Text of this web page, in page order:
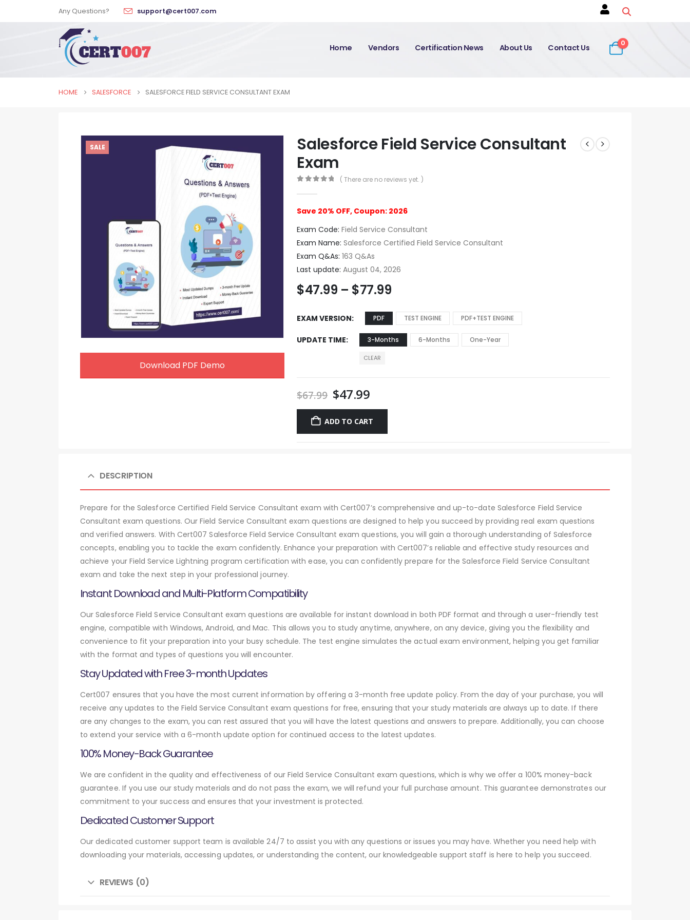
Any Questions? support@cert007.com
Home Vendors Certification News About Us Contact Us 0
HOME SALESFORCE SALESFORCE FIELD SERVICE CONSULTANT EXAM
SALE
Download PDF Demo
Salesforce Field Service Consultant
Exam
( There are no reviews yet. )
Save 20% OFF, Coupon: 2026
Exam Code: Field Service Consultant
Exam Name: Salesforce Certified Field Service Consultant
Exam Q&As: 163 Q&As
Last update: August 04, 2026
$47.99 – $77.99
EXAM VERSION PDF TEST ENGINE PDF+TEST ENGINE
UPDATE TIME 3-Months 6-Months One-Year
CLEAR
$67.99 $47.99
ADD TO CART
DESCRIPTION
Prepare for the Salesforce Certified Field Service Consultant exam with Cert007’s comprehensive and up-to-date Salesforce Field Service
Consultant exam questions. Our Field Service Consultant exam questions are designed to help you succeed by providing real exam questions
and verified answers. With Cert007 Salesforce Field Service Consultant exam questions, you will gain a thorough understanding of Salesforce
concepts, enabling you to tackle the exam confidently. Enhance your preparation with Cert007’s reliable and effective study resources and
achieve your Field Service Lightning program certification with ease, you can confidently prepare for the Salesforce Field Service Consultant
exam and take the next step in your professional journey.
Instant Download and Multi-Platform Compatibility
Our Salesforce Field Service Consultant exam questions are available for instant download in both PDF format and through a user-friendly test
engine, compatible with Windows, Android, and Mac. This allows you to study anytime, anywhere, on any device, giving you the flexibility and
convenience to fit your preparation into your busy schedule. The test engine simulates the actual exam environment, helping you get familiar
with the format and types of questions you will encounter.
Stay Updated with Free 3-month Updates
Cert007 ensures that you have the most current information by offering a 3-month free update policy. From the day of your purchase, you will
receive any updates to the Field Service Consultant exam questions for free, ensuring that your study materials are always up to date. If there
are any changes to the exam, you can rest assured that you will have the latest questions and answers to prepare. Additionally, you can choose
to extend your service with a 6-month update option for continued access to the latest updates.
100% Money-Back Guarantee
We are confident in the quality and effectiveness of our Field Service Consultant exam questions, which is why we offer a 100% money-back
guarantee. If you use our study materials and do not pass the exam, we will refund your full purchase amount. This guarantee demonstrates our
commitment to your success and ensures that your investment is protected.
Dedicated Customer Support
Our dedicated customer support team is available 24/7 to assist you with any questions or issues you may have. Whether you need help with
downloading your materials, accessing updates, or understanding the content, our knowledgeable support staff is here to help you succeed.
REVIEWS (0)